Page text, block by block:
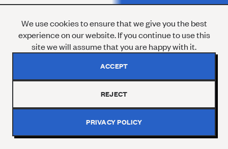
We use cookies to ensure that we give you the best
experience on our website. If you continue to use this
site we will assume that you are happy with it.
ACCEPT
REJECT
PRIVACY POLICY